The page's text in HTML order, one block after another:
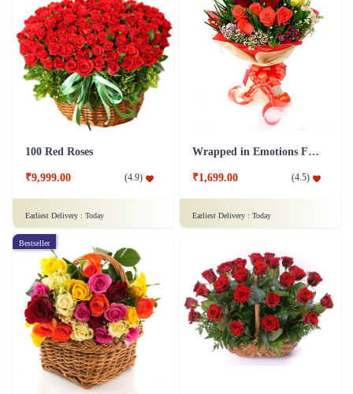
100 Red Roses
₹9,999.00 (4.9)
Earliest Delivery : Today
Wrapped in Emotions Flower
₹1,699.00 (4.5)
Earliest Delivery : Today
Bestseller